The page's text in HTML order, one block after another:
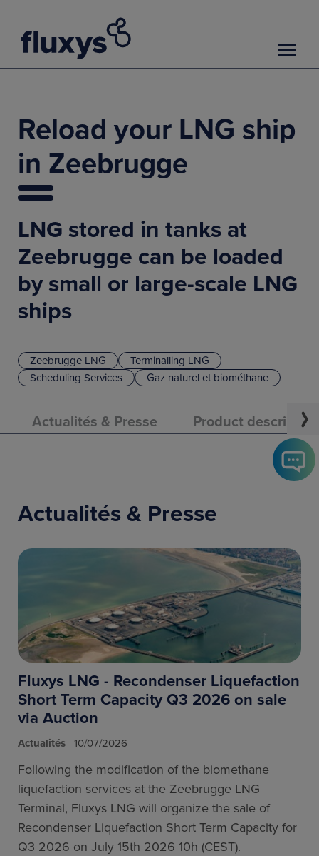
Zeebrugge LNG
Terminalling LNG
Scheduling Services
Gaz naturel et biométhane
Reload your LNG ship
in Zeebrugge
LNG stored in tanks at
Zeebrugge can be loaded
by small or large-scale LNG
ships
Actualités & Presse Product description
Actualités & Presse
Fluxys LNG - Recondenser Liquefaction
Short Term Capacity Q3 2026 on sale
via Auction
Actualités 10/07/2026
Following the modification of the biomethane
liquefaction services at the Zeebrugge LNG
Terminal, Fluxys LNG will organize the sale of
Recondenser Liquefaction Short Term Capacity for
Q3 2026 on July 15th 2026 10h (CEST).